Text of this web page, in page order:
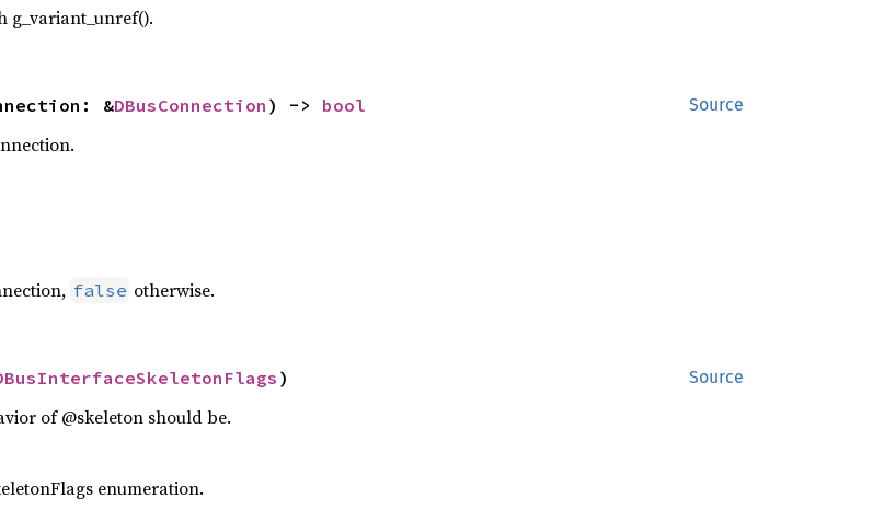
g_variant_unref().
Source
&DBusConnection ) -> bool
false otherwise.
Source
)
of @skeleton should be.
enumeration.